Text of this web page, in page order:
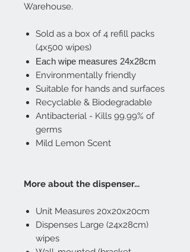
Warehouse.
Sold as a box of 4 refill packs
(4x500 wipes)
Each wipe measures 24x28cm
​Environmentally friendly
Suitable for hands and surfaces
Recyclable & Biodegradable
Antibacterial - Kills 99.99% of
germs
Mild Lemon Scent
More about the dispenser...
Unit Measures 20x20x20cm
Dispenses Large (24x28cm)
wipes